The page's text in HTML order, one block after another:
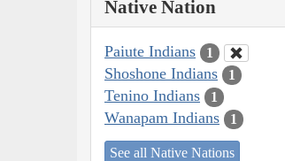
Native Nation
Paiute Indians 1
Shoshone Indians 1
Tenino Indians 1
Wanapam Indians 1
See all Native Nations